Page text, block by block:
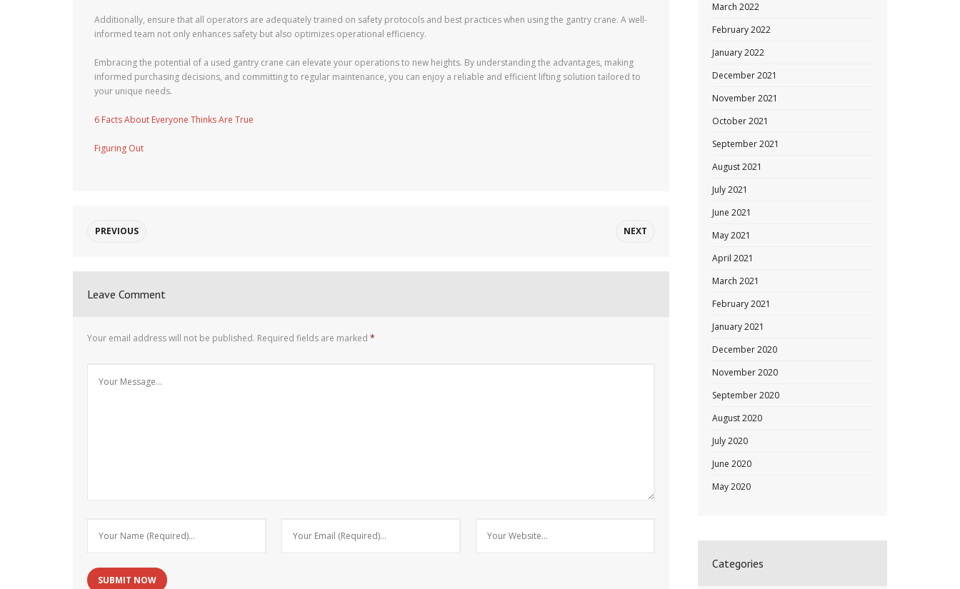
Additionally, ensure that all operators are adequately trained on safety protocols and best practices when using the gantry crane. A well-
informed team not only enhances safety but also optimizes operational efficiency.
Embracing the potential of a used gantry crane can elevate your operations to new heights. By understanding the advantages, making
informed purchasing decisions, and committing to regular maintenance, you can enjoy a reliable and efficient lifting solution tailored to
your unique needs.
6 Facts About Everyone Thinks Are True
Figuring Out
PREVIOUS NEXT
Leave Comment
Your email address will not be published. Required fields are marked *
March 2022
February 2022
January 2022
December 2021
November 2021
October 2021
September 2021
August 2021
July 2021
June 2021
May 2021
April 2021
March 2021
February 2021
January 2021
December 2020
November 2020
September 2020
August 2020
July 2020
June 2020
May 2020
Categories